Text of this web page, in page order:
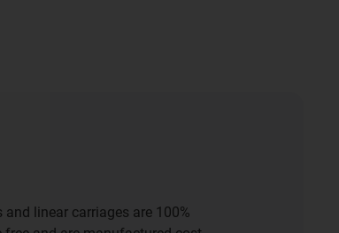
free drylin miniature linear